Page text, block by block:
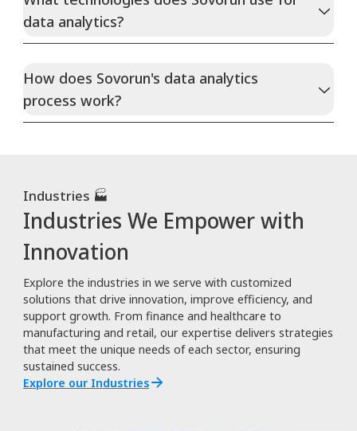
data analytics?
How does Sovorun's data analytics
process work?
Industries 🏭
Industries We Empower with
Innovation
Explore the industries in we serve with customized
solutions that drive innovation, improve efficiency, and
support growth. From finance and healthcare to
manufacturing and retail, our expertise delivers strategies
that meet the unique needs of each sector, ensuring
sustained success.
Explore our Industries